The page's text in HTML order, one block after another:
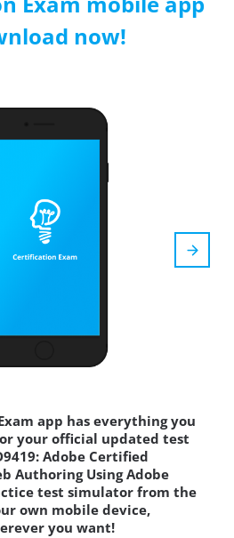
now!
app has everything you
your official updated test
Adobe Certified
Authoring Using Adobe
test simulator from the
own mobile device,
you want!